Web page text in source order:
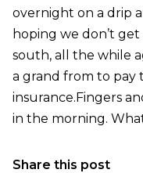
overnight on a drip
hoping we don’t
south, all the while
a grand from to pay
insurance.Fingers
in the morning.
Share this post